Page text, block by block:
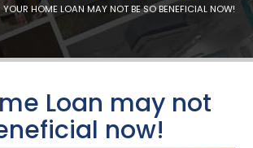
YOUR HOME LOAN MAY NOT BE SO BENEFICIAL NOW!
Loan may not
now!